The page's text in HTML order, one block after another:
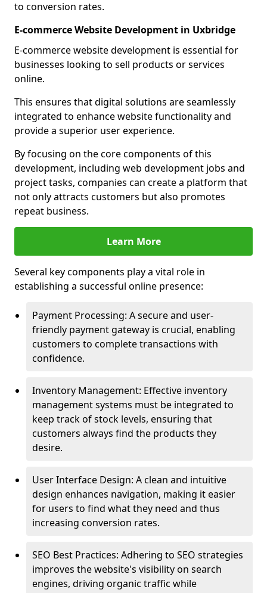
to conversion rates.
E-commerce Website Development in Uxbridge
E-commerce website development is essential for
businesses looking to sell products or services
online.
This ensures that digital solutions are seamlessly
integrated to enhance website functionality and
provide a superior user experience.
By focusing on the core components of this
development, including web development jobs and
project tasks, companies can create a platform that
not only attracts customers but also promotes
repeat business.
Learn More
Several key components play a vital role in
establishing a successful online presence:
Payment Processing: A secure and user-
friendly payment gateway is crucial, enabling
customers to complete transactions with
confidence.
Inventory Management: Effective inventory
management systems must be integrated to
keep track of stock levels, ensuring that
customers always find the products they
desire.
User Interface Design: A clean and intuitive
design enhances navigation, making it easier
for users to find what they need and thus
increasing conversion rates.
SEO Best Practices: Adhering to SEO strategies
improves the website's visibility on search
engines, driving organic traffic while